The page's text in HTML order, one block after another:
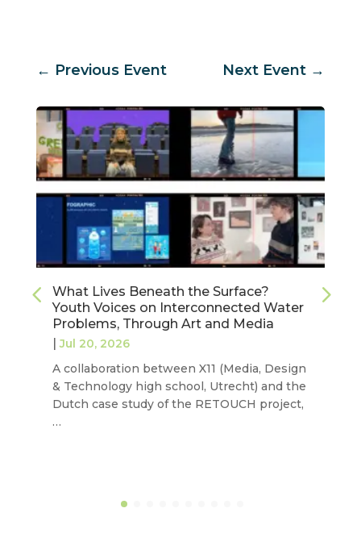
← Previous Event Next Event →
What Lives Beneath the Surface?
Youth Voices on Interconnected Water
Problems, Through Art and Media
Jul 20, 2026
A collaboration between X11 (Media, Design
& Technology high school, Utrecht) and the
Dutch case study of the RETOUCH project,
…